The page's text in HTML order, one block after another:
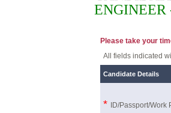
ENGINEER
Please take your
All fields indicated
Candidate Details
* ID/Passport/Work